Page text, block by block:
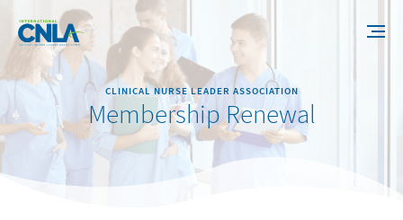
CLINICAL NURSE LEADER ASSOCIATION
Membership Renewal